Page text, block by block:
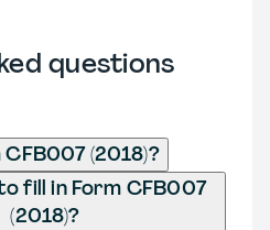
questions
(2018)?
fill in Form CFB007
(2018)?